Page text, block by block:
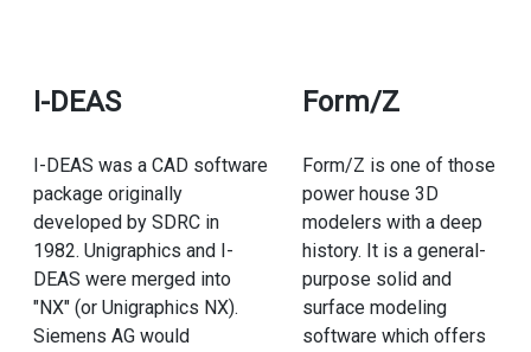
I-DEAS
I-DEAS was a CAD software
package originally
developed by SDRC in
1982. Unigraphics and I-
DEAS were merged into
"NX" (or Unigraphics NX).
Siemens AG would
Form/Z
Form/Z is one of those
power house 3D
modelers with a deep
history. It is a general-
purpose solid and
surface modeling
software which offers